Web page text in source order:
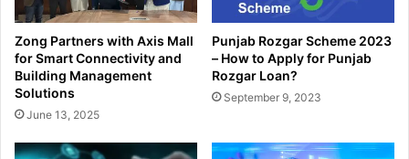
Zong Partners with Axis Mall
for Smart Connectivity and
Building Management
Solutions
June 13, 2025
Punjab Rozgar Scheme 2023
– How to Apply for Punjab
Rozgar Loan?
September 9, 2023